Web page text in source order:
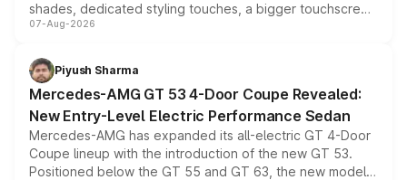
shades, dedicated styling touches, a bigger touchscreen
and a built-in dashcam, while keeping the existing range
choices unchanged across the model lineup for buyers.
07-Aug-2026
Piyush Sharma
Mercedes-AMG GT 53 4-Door Coupe Revealed:
New Entry-Level Electric Performance Sedan
Mercedes-AMG has expanded its all-electric GT 4-Door
Coupe lineup with the introduction of the new GT 53.
Positioned below the GT 55 and GT 63, the new model